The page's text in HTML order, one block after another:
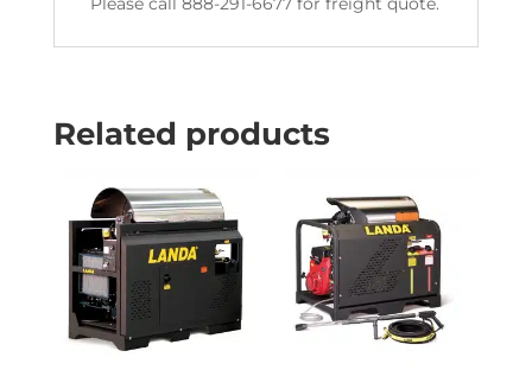
Related products